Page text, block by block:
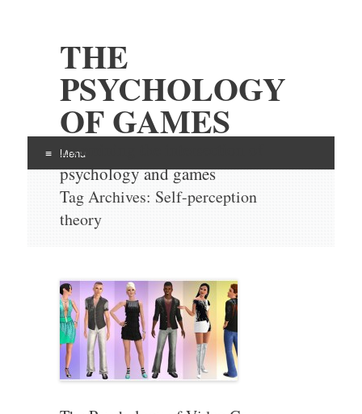
THE
PSYCHOLOGY
OF GAMES
Examining the intersection of
psychology and games
Menu
SkipTag Archives: Self-perception
theory